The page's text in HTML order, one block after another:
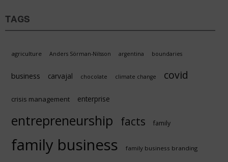
TAGS
agriculture Anders Sörman-Nilsson argentina boundaries
business carvajal chocolate climate change covid
crisis management enterprise
entrepreneurship facts family
family business family business branding